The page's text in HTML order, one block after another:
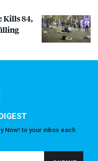
Kills 84,
Now! to your inbox each